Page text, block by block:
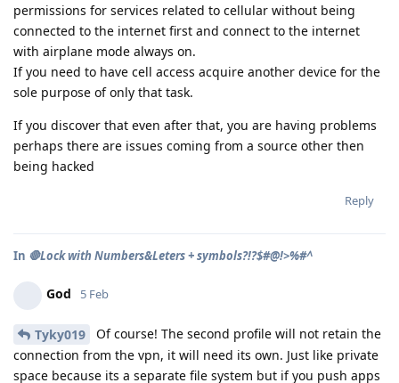
permissions for services related to cellular without being
connected to the internet first and connect to the internet
with airplane mode always on.
If you need to have cell access acquire another device for the
sole purpose of only that task.
If you discover that even after that, you are having problems
perhaps there are issues coming from a source other then
being hacked
Reply
In 🛑Lock with Numbers&Leters + symbols?!?$#@!>%#^
God 5 Feb
Tyky019
Of course! The second profile will not retain the
connection from the vpn, it will need its own. Just like private
space because its a separate file system but if you push apps